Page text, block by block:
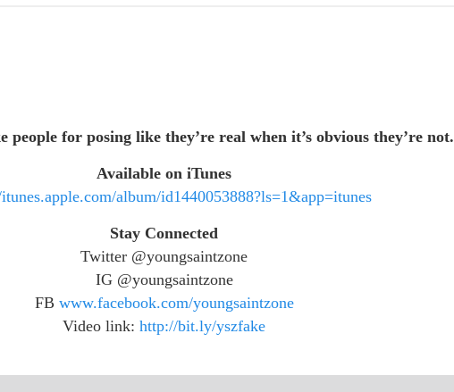
people for posing like they’re real when it’s obvious they’re not.
Available on iTunes
album/id1440053888?ls=1&app=itunes
Stay Connected
Twitter @youngsaintzone
IG @youngsaintzone
FB www.facebook.com/youngsaintzone
Video link:http://bit.ly/yszfake